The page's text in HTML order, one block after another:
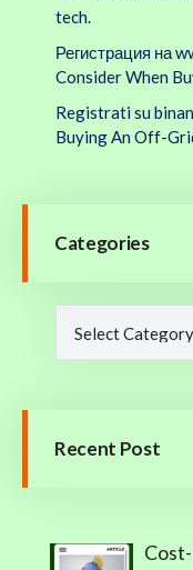
tech.
Регистрация на
Consider When
Registrati su
Buying An Off-
Categories
Recent Post